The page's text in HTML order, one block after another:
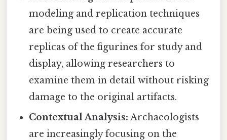
modeling and replication techniques
are being used to create accurate
replicas of the figurines for study and
display, allowing researchers to
examine them in detail without risking
damage to the original artifacts.
Contextual Analysis: Archaeologists
are increasingly focusing on the